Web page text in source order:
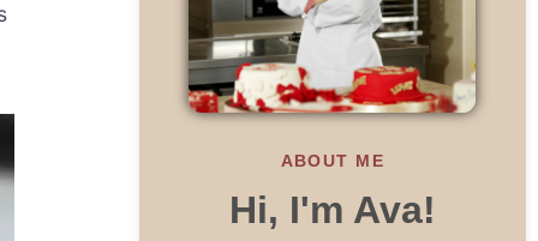
ABOUT ME
Hi, I'm Ava!